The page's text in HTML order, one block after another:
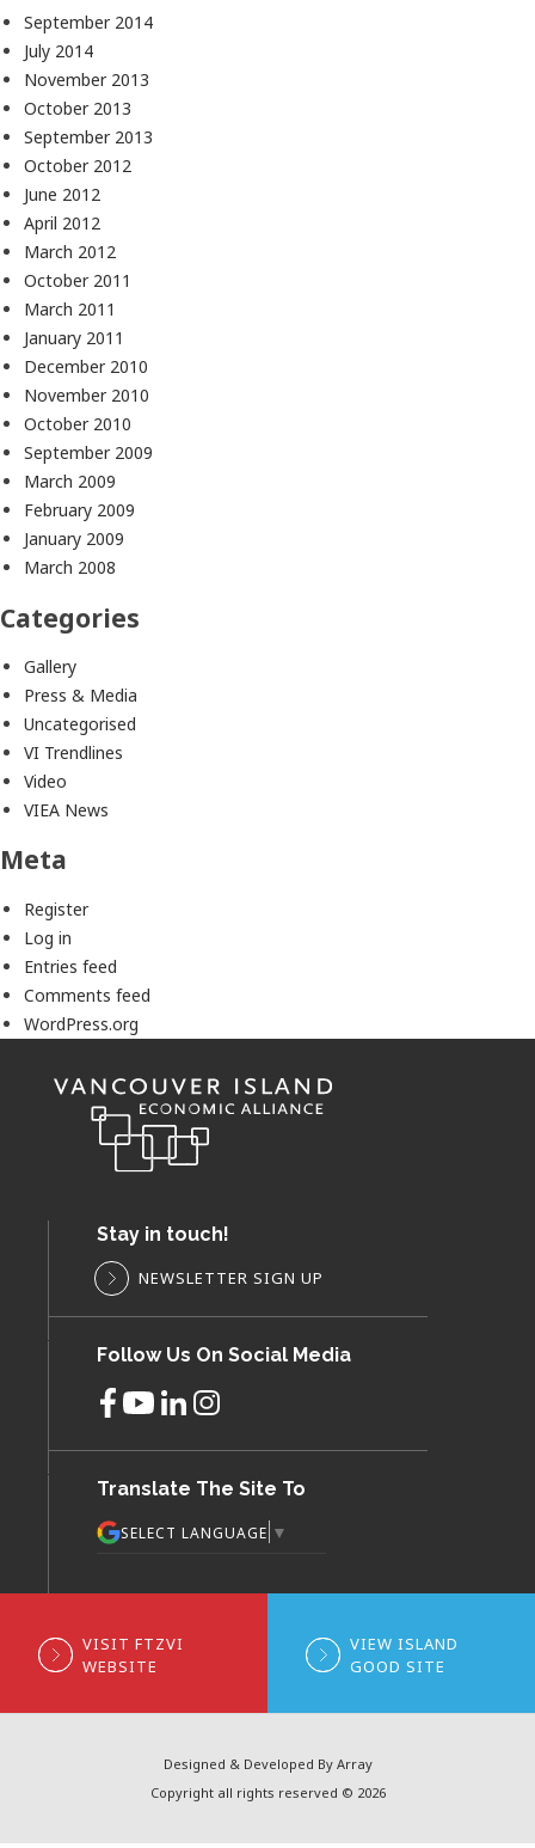
September 2014
July 2014
November 2013
October 2013
September 2013
October 2012
June 2012
April 2012
March 2012
October 2011
March 2011
January 2011
December 2010
November 2010
October 2010
September 2009
March 2009
February 2009
January 2009
March 2008
Categories
Gallery
Press & Media
Uncategorised
VI Trendlines
Video
VIEA News
Meta
Register
Log in
Entries feed
Comments feed
WordPress.org
Stay in touch!
NEWSLETTER SIGN UP
Follow Us On Social Media
Translate The Site To
SELECT LANGUAGE ▼
VISIT FTZVI
WEBSITE
VIEW ISLAND
GOOD SITE
Designed & Developed By Array
Copyright all rights reserved © 2026